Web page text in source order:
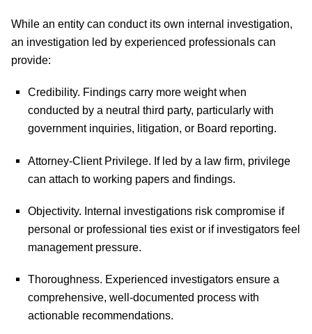
While an entity can conduct its own internal investigation,
an investigation led by experienced professionals can
provide:
Credibility. Findings carry more weight when
conducted by a neutral third party, particularly with
government inquiries, litigation, or Board reporting.
Attorney-Client Privilege. If led by a law firm, privilege
can attach to working papers and findings.
Objectivity. Internal investigations risk compromise if
personal or professional ties exist or if investigators feel
management pressure.
Thoroughness. Experienced investigators ensure a
comprehensive, well-documented process with
actionable recommendations.